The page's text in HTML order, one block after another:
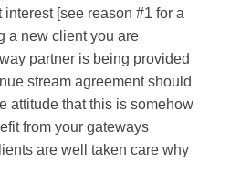
[see reason #1 for a
a new client you are
partner is being provided
stream agreement should
attitude that this is somehow
from your gateways
are well taken care why